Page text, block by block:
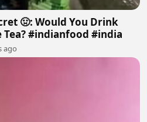
🤢: Would You Drink
Tea? #indianfood #india
ago